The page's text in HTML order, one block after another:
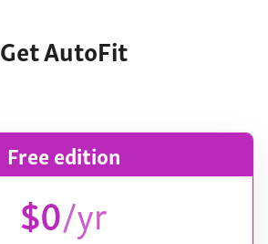
Get AutoFit
Free edition
$0/yr